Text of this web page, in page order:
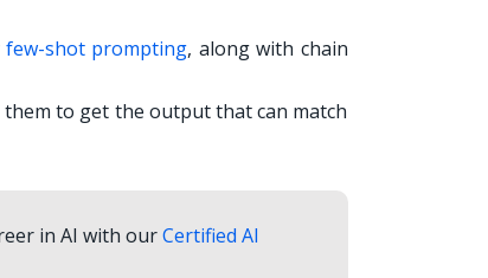
few-shot prompting, along with chain
to get the output that can match
in AI with ourCertified AI